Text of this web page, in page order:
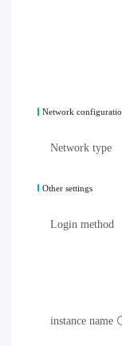
Network
Network type
Other settings
Login method
instance name